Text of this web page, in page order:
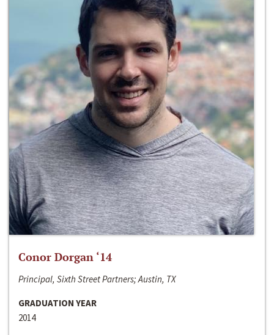
Conor Dorgan ‘14
Principal, Sixth Street Partners; Austin, TX
GRADUATION YEAR
2014